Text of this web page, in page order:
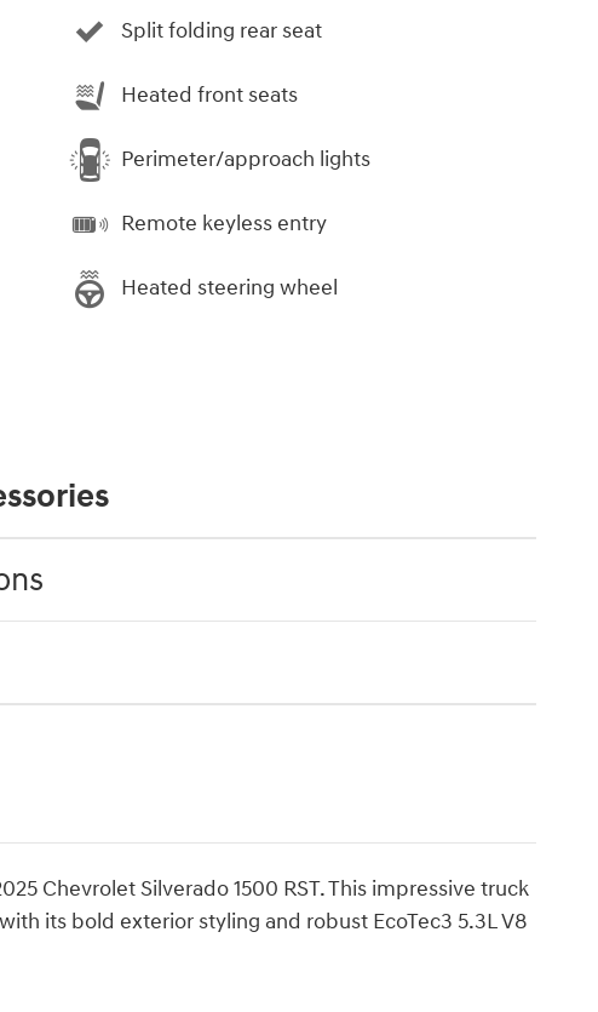
Split folding rear seat
Heated front seats
Perimeter/approach lights
Remote keyless entry
Heated steering wheel
Chevrolet Silverado 1500 RST. This impressive truck
its bold exterior styling and robust EcoTec3 5.3L V8